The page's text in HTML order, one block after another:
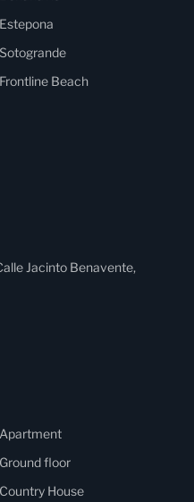
Estepona
Sotogrande
Frontline Beach
Jacinto Benavente,
Apartment
Ground floor
Country House